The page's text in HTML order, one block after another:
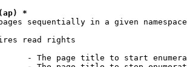
*
sequentially in a given namespace
read rights
- The page title to start